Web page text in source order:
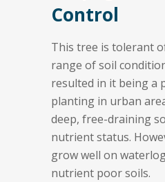
Control
This tree is tolerant
range of soil
resulted in it being a
planting in urban
deep, free-draining
nutrient status.
grow well on
nutrient poor soils.